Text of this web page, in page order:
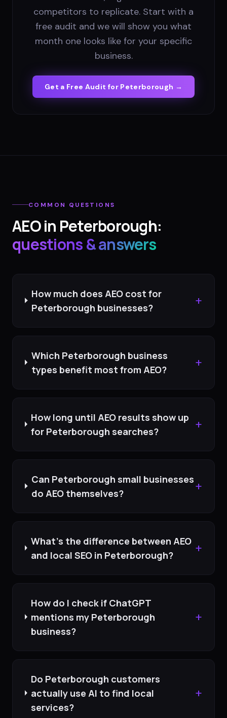
competitors to replicate. Start with a
free audit and we will show you what
month one looks like for your specific
business.
Get a Free Audit for Peterborough →
COMMON QUESTIONS
AEOin Peterborough:
questions & answers
How much does AEO cost for
Peterborough businesses?
+
Which Peterborough business
types benefit most from AEO?
+
How long until AEO results show up
for Peterborough searches?
+
Can Peterborough small businesses
do AEO themselves?
+
What's the difference between AEO
and local SEO in Peterborough?
+
How do I check if ChatGPT
mentions my Peterborough
business?
+
Do Peterborough customers
actually use AI to find local
services?
+